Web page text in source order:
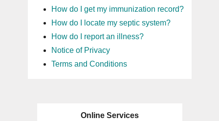
How do I get my immunization record?
How do I locate my septic system?
How do I report an illness?
Notice of Privacy
Terms and Conditions
Online Services